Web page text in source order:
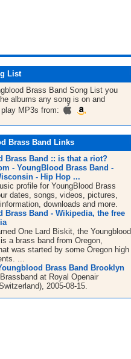
List
Brass Band Song List you
albums any song is on and
MP3s from:
Brass Band Links
Brass Band :: is that a riot?
- YoungBlood Brass Band -
- Hip Hop ...
profile for YoungBlood Brass
dates, songs, videos, pictures,
downloads and more.
Brass Band - Wikipedia, the free
One Lard Biskit, the Youngblood
a brass band from Oregon,
was started by some Oregon high
...
Brass Band Brooklyn
at Royal Openair
2005-08-15.